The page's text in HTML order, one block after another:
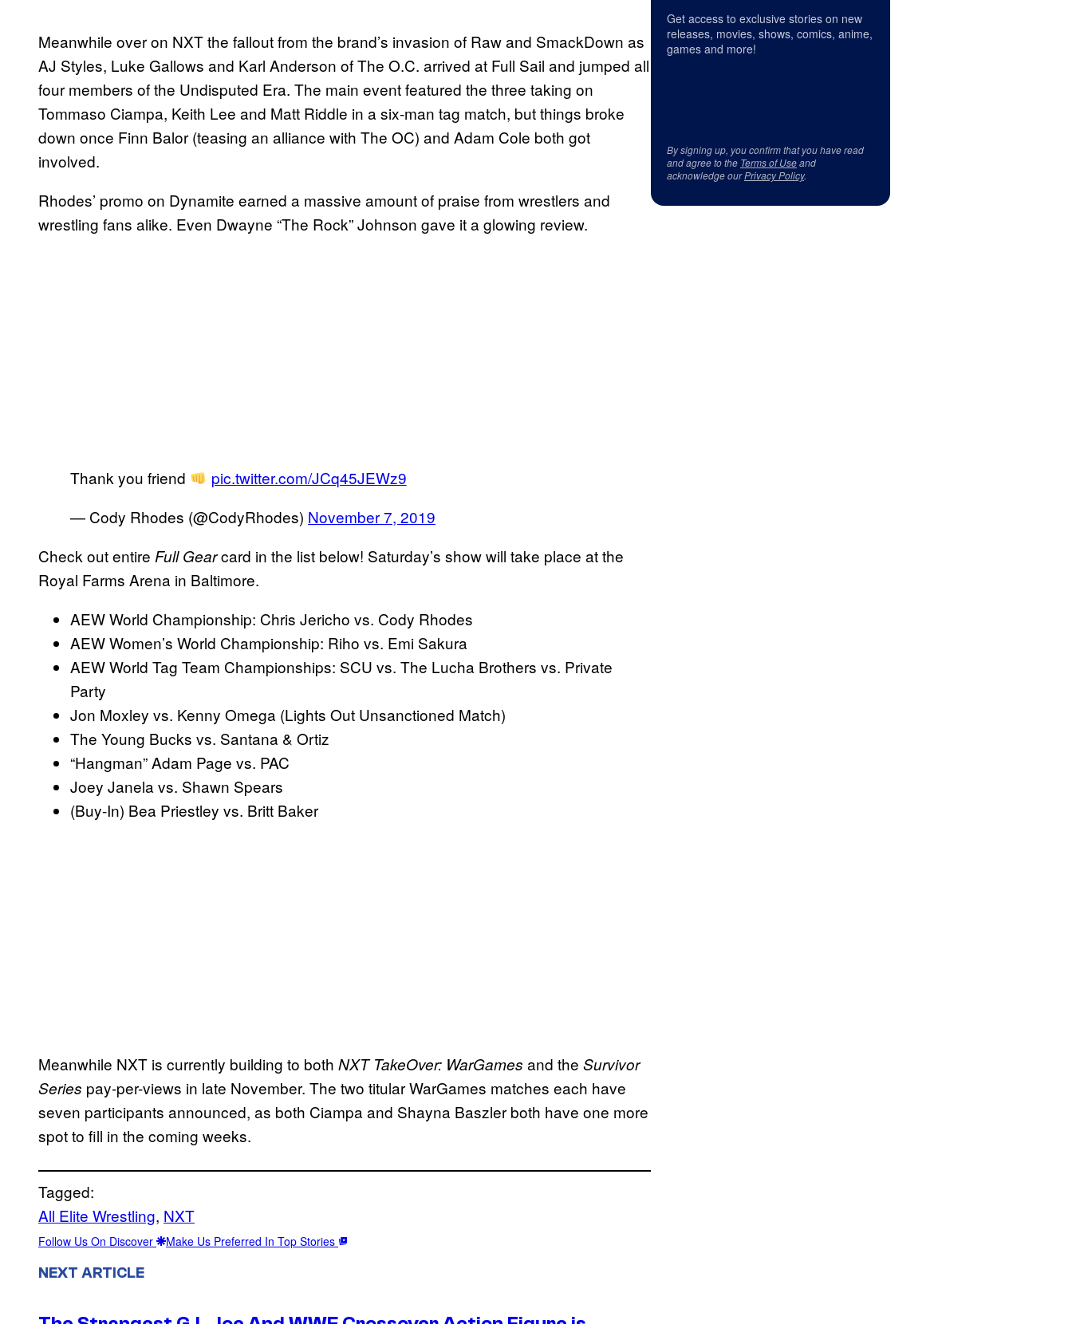
Meanwhile over on NXT the fallout from the brand’s invasion of Raw and SmackDown as
AJ Styles, Luke Gallows and Karl Anderson of The O.C. arrived at Full Sail and jumped all
four members of the Undisputed Era. The main event featured the three taking on
Tommaso Ciampa, Keith Lee and Matt Riddle in a six-man tag match, but things broke
down once Finn Balor (teasing an alliance with The OC) and Adam Cole both got
involved.
Rhodes’ promo on Dynamite earned a massive amount of praise from wrestlers and
wrestling fans alike. Even Dwayne “The Rock” Johnson gave it a glowing review.
Thank you friend
pic.twitter.com/JCq45JEWz9
— Cody Rhodes (@CodyRhodes) November 7, 2019
Check out entire Full Gearcard in the list below! Saturday’s show will take place at the
Royal Farms Arena in Baltimore.
AEW World Championship: Chris Jericho vs. Cody Rhodes
AEW Women’s World Championship: Riho vs. Emi Sakura
AEW World Tag Team Championships: SCU vs. The Lucha Brothers vs. Private
Party
Jon Moxley vs. Kenny Omega (Lights Out Unsanctioned Match)
The Young Bucks vs. Santana & Ortiz
“Hangman” Adam Page vs. PAC
Joey Janela vs. Shawn Spears
(Buy-In) Bea Priestley vs. Britt Baker
Meanwhile NXT is currently building to both NXT TakeOver: WarGames and the Survivor
Series pay-per-views in late November. The two titular WarGames matches each have
seven participants announced, as both Ciampa and Shayna Baszler both have one more
spot to fill in the coming weeks.
Tagged:
All Elite Wrestling, NXT
Follow Us On Discover Make Us Preferred In Top Stories
NEXT ARTICLE
Get access to exclusive stories on new
releases, movies, shows, comics, anime,
games and more!
By signing up, you confirm that you have read
and agree to the Terms of Useand
acknowledge ourPrivacy Policy.